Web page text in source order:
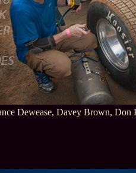
Dewease, Davey Brown, Don